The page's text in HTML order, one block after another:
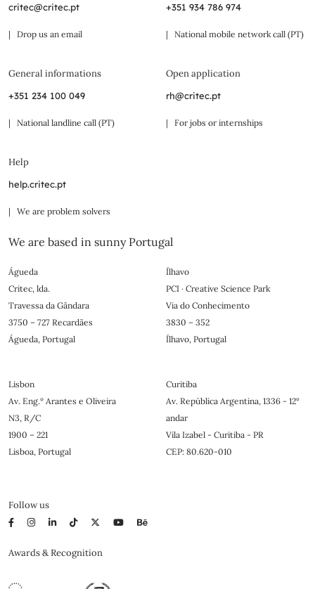
critec@critec.pt
| Drop us an email
+351 934 786 974
| National mobile network call (PT)
General informations
+351 234 100 049
| National landline call (PT)
Open application
rh@critec.pt
| For jobs or internships
Help
help.critec.pt
| We are problem solvers
We are based in sunny Portugal
Águeda
Critec, lda.
Travessa da Gândara
3750 – 727 Recardães
Águeda, Portugal
Ílhavo
PCI · Creative Science Park
Via do Conhecimento
3830 – 352
Ílhavo, Portugal
Lisbon
Av. Eng.º Arantes e Oliveira
N3, R/C
1900 – 221
Lisboa, Portugal
Curitiba
Av. República Argentina, 1336 - 12°
andar
Vila Izabel - Curitiba - PR
CEP: 80.620-010
Follow us
Awards & Recognition